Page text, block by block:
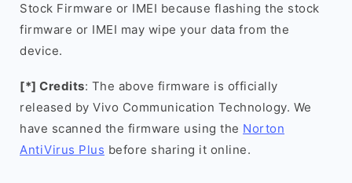
Stock Firmware or IMEI because flashing the stock
firmware or IMEI may wipe your data from the
device.
[*] Credits: The above firmware is officially
released by Vivo Communication Technology. We
have scanned the firmware using the Norton
AntiVirus Plus before sharing it online.